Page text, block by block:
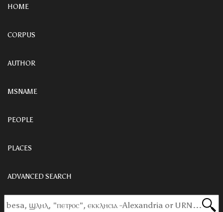
HOME
CORPUS
AUTHOR
MSNAME
PEOPLE
PLACES
ADVANCED SEARCH